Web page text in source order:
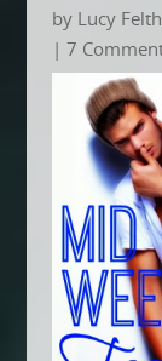
by Lucy
| 7